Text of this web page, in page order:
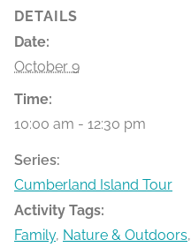
DETAILS
Date:
October 9
Time:
10:00 am - 12:30 pm
Series:
Cumberland Island Tour
Activity Tags:
Family, Nature & Outdoors,